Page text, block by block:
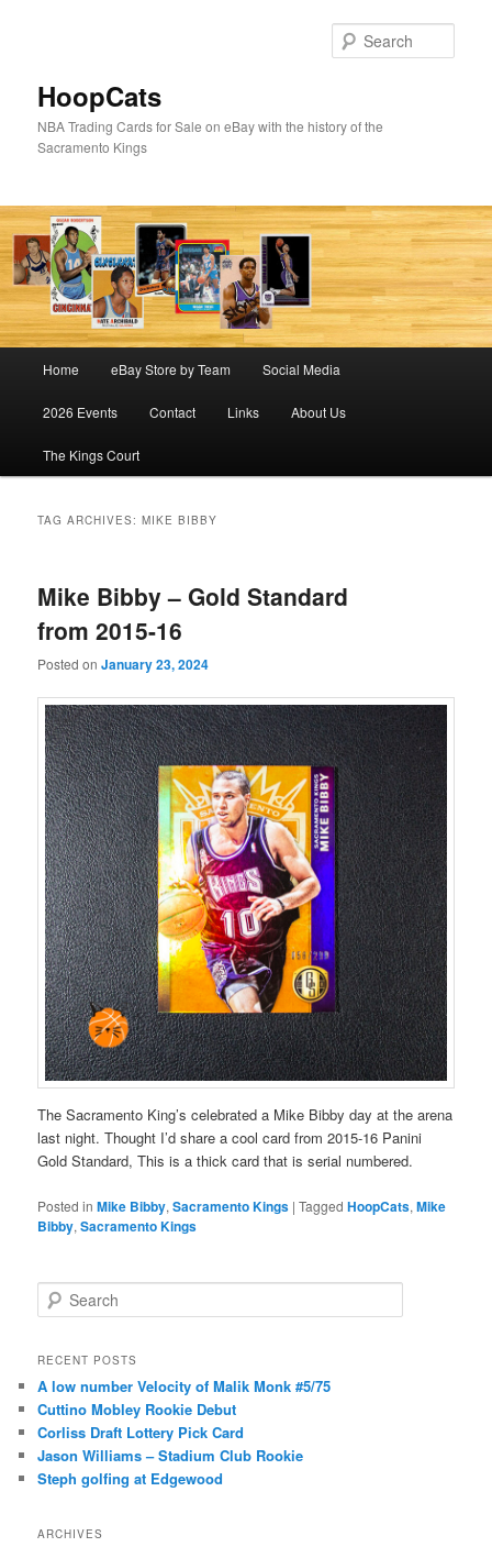
HoopCats
NBA Trading Cards for Sale on eBay with the history of the
Sacramento Kings
Home eBay Store by Team Social Media
2026 Events Contact Links About Us
The Kings Court
TAG ARCHIVES:MIKE BIBBY
Mike Bibby – Gold Standard
from 2015-16
Posted onJanuary 23, 2024
The Sacramento King’s celebrated a Mike Bibby day at the arena
last night. Thought I’d share a cool card from 2015-16 Panini
Gold Standard, This is a thick card that is serial numbered.
Posted in Mike Bibby,Sacramento Kings |Tagged HoopCats,Mike
Bibby,Sacramento Kings
e
r
h
RECENT POSTS
A low number Velocity of Malik Monk #5/75
Cuttino Mobley Rookie Debut
Corliss Draft Lottery Pick Card
Jason Williams – Stadium Club Rookie
Steph golfing at Edgewood
ARCHIVES